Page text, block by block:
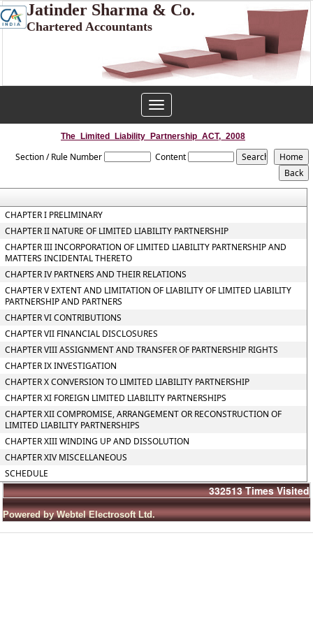
Jatinder Sharma & Co.
Chartered Accountants
Toggle
navigation
The_Limited_Liability_Partnership_ACT,_2008
Section / Rule Number Content
CHAPTER I PRELIMINARY
CHAPTER II NATURE OF LIMITED LIABILITY PARTNERSHIP
CHAPTER III INCORPORATION OF LIMITED LIABILITY PARTNERSHIP AND
MATTERS INCIDENTAL THERETO
CHAPTER IV PARTNERS AND THEIR RELATIONS
CHAPTER V EXTENT AND LIMITATION OF LIABILITY OF LIMITED LIABILITY
PARTNERSHIP AND PARTNERS
CHAPTER VI CONTRIBUTIONS
CHAPTER VII FINANCIAL DISCLOSURES
CHAPTER VIII ASSIGNMENT AND TRANSFER OF PARTNERSHIP RIGHTS
CHAPTER IX INVESTIGATION
CHAPTER X CONVERSION TO LIMITED LIABILITY PARTNERSHIP
CHAPTER XI FOREIGN LIMITED LIABILITY PARTNERSHIPS
CHAPTER XII COMPROMISE, ARRANGEMENT OR RECONSTRUCTION OF
LIMITED LIABILITY PARTNERSHIPS
CHAPTER XIII WINDING UP AND DISSOLUTION
CHAPTER XIV MISCELLANEOUS
SCHEDULE
332513 Times Visited
Powered by Webtel Electrosoft Ltd.